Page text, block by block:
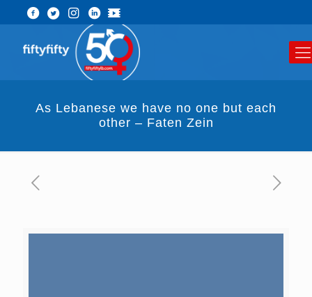
As Lebanese we have no one but each
other – Faten Zein